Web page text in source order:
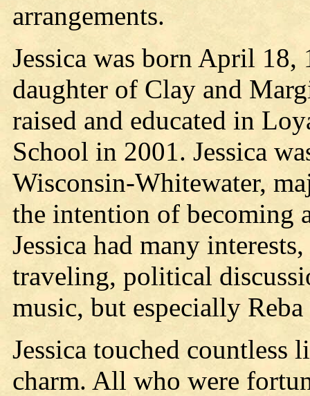
arrangements.
Jessica was born April
daughter of Clay and
raised and educated in
School in 2001. Jessica
Wisconsin-Whitewater,
the intention of becoming
Jessica had many
traveling, political
music, but especially
Jessica touched countless
charm. All who were